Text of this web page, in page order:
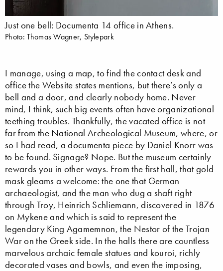
Just one bell: Documenta 14 office in Athens.
Photo: Thomas Wagner, Stylepark
I manage, using a map, to find the contact desk and
office the Website states mentions, but there’s only a
bell and a door, and clearly nobody home. Never
mind, I think, such big events often have organizational
teething troubles. Thankfully, the vacated office is not
far from the National Archeological Museum, where, or
so I had read, a documenta piece by Daniel Knorr was
to be found. Signage? Nope. But the museum certainly
rewards you in other ways. From the first hall, that gold
mask gleams a welcome: the one that German
archaeologist, and the man who dug a shaft right
through Troy, Heinrich Schliemann, discovered in 1876
on Mykene and which is said to represent the
legendary King Agamemnon, the Nestor of the Trojan
War on the Greek side. In the halls there are countless
marvelous archaic female statues and kouroi, richly
decorated vases and bowls, and even the imposing,